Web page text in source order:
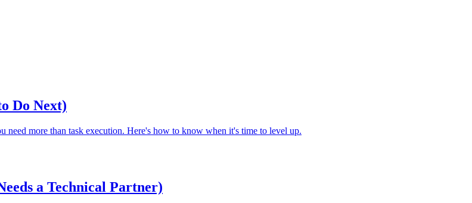
Do Next)
more than task execution. Here's how to know when it's time to level up.
a Technical Partner)